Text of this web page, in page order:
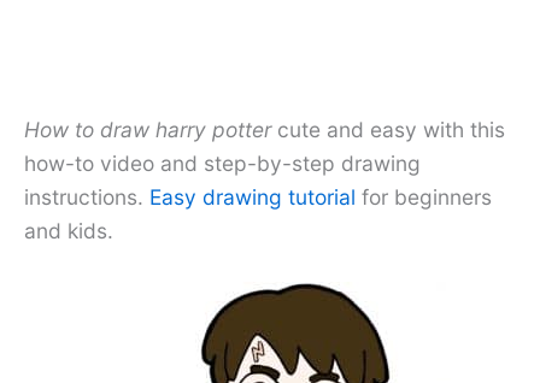
How to draw harry pottercute and easy with this
how-to video and step-by-step drawing
instructions. Easy drawing tutorial for beginners
and kids.